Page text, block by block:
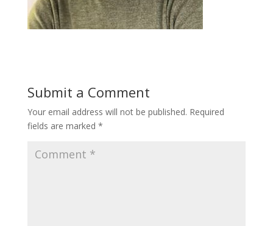
Submit a Comment
Your email address will not be published. Required
fields are marked *